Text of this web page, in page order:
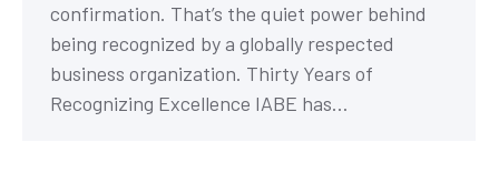
confirmation. That’s the quiet power behind
being recognized by a globally respected
business organization. Thirty Years of
Recognizing Excellence IABE has…